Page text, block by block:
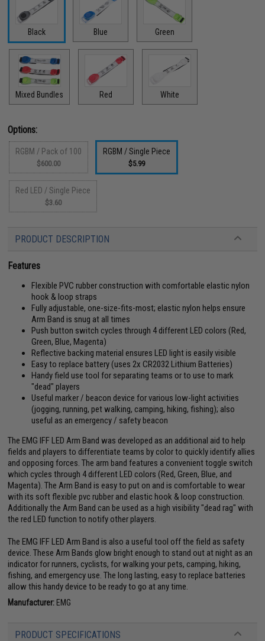
Black Blue Green
Mixed Bundles Red White
Options:
RGBM / Pack of 100
$600.00
RGBM / Single Piece
$5.99
Red LED / Single Piece
$3.60
PRODUCT DESCRIPTION
Features
Flexible PVC rubber construction with comfortable elastic nylon
hook & loop straps
Fully adjustable, one-size-fits-most; elastic nylon helps ensure
Arm Band is snug at all times
Push button switch cycles through 4 different LED colors (Red,
Green, Blue, Magenta)
Reflective backing material ensures LED light is easily visible
Easy to replace battery (uses 2x CR2032 Lithium Batteries)
Handy field use tool for separating teams or to use to mark
"dead" players
Useful marker / beacon device for various low-light activities
(jogging, running, pet walking, camping, hiking, fishing); also
useful as an emergency / safety beacon
The EMG IFF LED Arm Band was developed as an additional aid to help
fields and players to differentiate teams by color to quickly identify allies
and opposing forces. The arm band features a convenient toggle switch
which cycles through 4 different LED colors (Red, Green, Blue, and
Magenta). The Arm Band is easy to put on and is comfortable to wear
with its soft flexible pvc rubber and elastic hook & loop construction.
Additionally the Arm Band can be used as a high visibility "dead rag" with
the red LED function to notify other players.
The EMG IFF LED Arm Band is also a useful tool off the field as safety
device. These Arm Bands glow bright enough to stand out at night as an
indicator for runners, cyclists, for walking your pets, camping, hiking,
fishing, and emergency use. The long lasting, easy to replace batteries
allow this handy device to be ready to go at any time.
Manufacturer: EMG
PRODUCT SPECIFICATIONS